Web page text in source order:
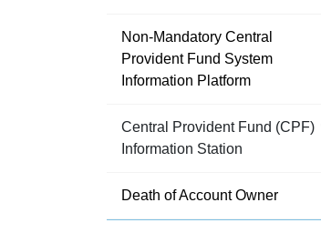
Non-Mandatory Central
Provident Fund System
Information Platform
Central Provident Fund (CPF)
Information Station
Death of Account Owner